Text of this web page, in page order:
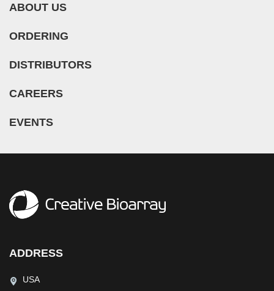
ABOUT US
ORDERING
DISTRIBUTORS
CAREERS
EVENTS
ADDRESS
USA